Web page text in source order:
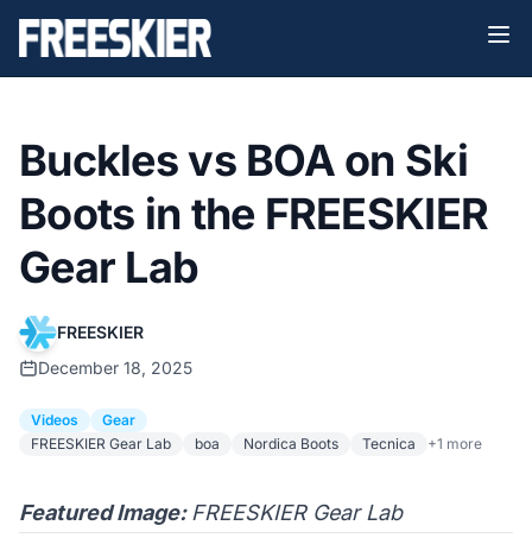
Buckles vs BOA on Ski
Boots in the FREESKIER
Gear Lab
FREESKIER
December 18, 2025
Videos
Gear
FREESKIER Gear Lab
boa Nordica Boots Tecnica +1 more
Featured Image: FREESKIER Gear Lab